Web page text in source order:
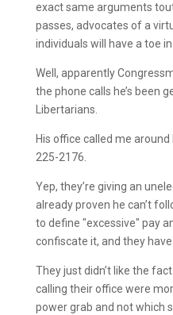
exact same arguments
passes, advocates of a
individuals will have a toe
Well, apparently
the phone calls he’s been
Libertarians.
His office called me
225-2176.
Yep, they’re giving an
already proven he can’t
to define "excessive" pay
confiscate it, and they
They just didn’t like the
calling their office were
power grab and not which